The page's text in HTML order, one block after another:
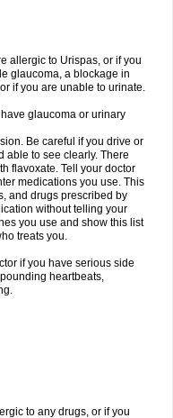
allergic to Urispas, or if you
glaucoma, a blockage in
if you are unable to urinate.
glaucoma or urinary
Be careful if you drive or
able to see clearly. There
flavoxate. Tell your doctor
medications you use. This
and drugs prescribed by
without telling your
you use and show this list
treats you.
if you have serious side
heartbeats,
to any drugs, or if you